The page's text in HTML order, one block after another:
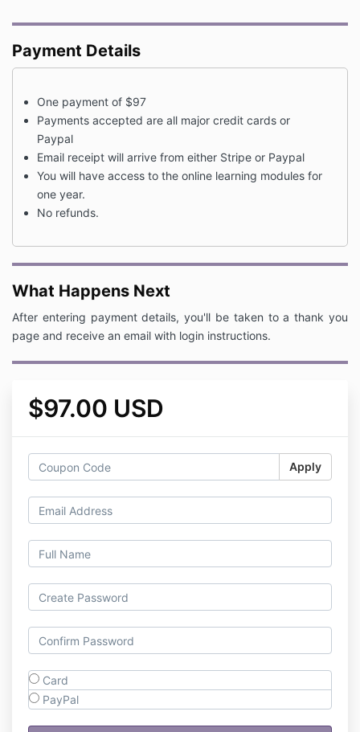
Payment Details
One payment of $97
Payments accepted are all major credit cards or
Paypal
Email receipt will arrive from either Stripe or Paypal
You will have access to the online learning modules for
one year.
No refunds.
What Happens Next
After entering payment details, you'll be taken to a thank you
page and receive an email with login instructions.
$97.00 USD
Apply
Card
PayPal